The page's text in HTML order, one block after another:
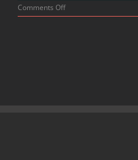
Comments Offon
Maximizing